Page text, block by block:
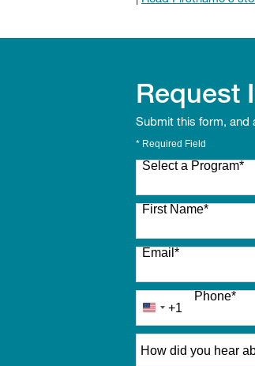
Request
Submit this form, and
* Required Field
Select a Program*
27 options available
First Name*
Email *
Phone*
United
States
+1